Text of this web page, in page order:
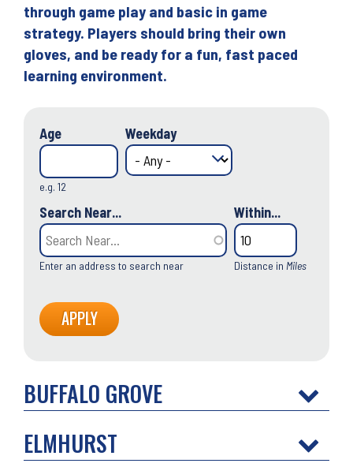
through game play and basic in game
strategy. Players should bring their own
gloves, and be ready for a fun, fast paced
learning environment.
Age
e.g. 12
Weekday
Search Near...
Enter an address to search near
Within...
Distance in Miles
BUFFALO GROVE
ELMHURST